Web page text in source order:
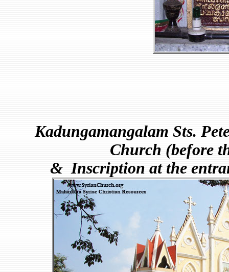
Kadungamangalam Sts.
Church (before
& Inscription at the